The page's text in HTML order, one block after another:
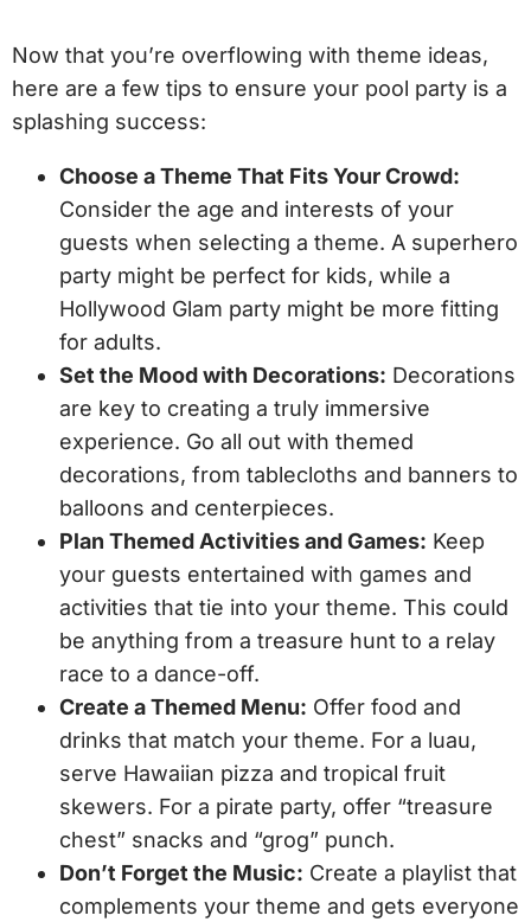
Now that you’re overflowing with theme ideas,
here are a few tips to ensure your pool party is a
splashing success:
Choose a Theme That Fits Your Crowd:
Consider the age and interests of your
guests when selecting a theme. A superhero
party might be perfect for kids, while a
Hollywood Glam party might be more fitting
for adults.
Set the Mood with Decorations: Decorations
are key to creating a truly immersive
experience. Go all out with themed
decorations, from tablecloths and banners to
balloons and centerpieces.
Plan Themed Activities and Games: Keep
your guests entertained with games and
activities that tie into your theme. This could
be anything from a treasure hunt to a relay
race to a dance-off.
Create a Themed Menu: Offer food and
drinks that match your theme. For a luau,
serve Hawaiian pizza and tropical fruit
skewers. For a pirate party, offer “treasure
chest” snacks and “grog” punch.
Don’t Forget the Music: Create a playlist that
complements your theme and gets everyone